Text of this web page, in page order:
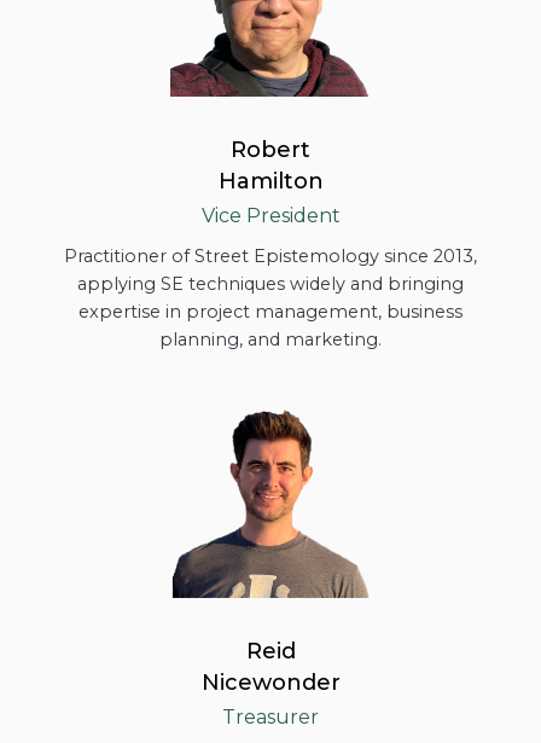
Robert
Hamilton
Vice President
Practitioner of Street Epistemology since 2013,
applying SE techniques widely and bringing
expertise in project management, business
planning, and marketing.
Reid
Nicewonder
Treasurer